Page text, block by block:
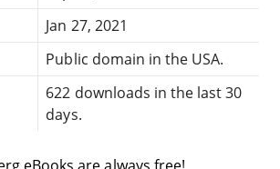
Jan 27, 2021
Public domain in the USA.
622 downloads in the last 30
days.